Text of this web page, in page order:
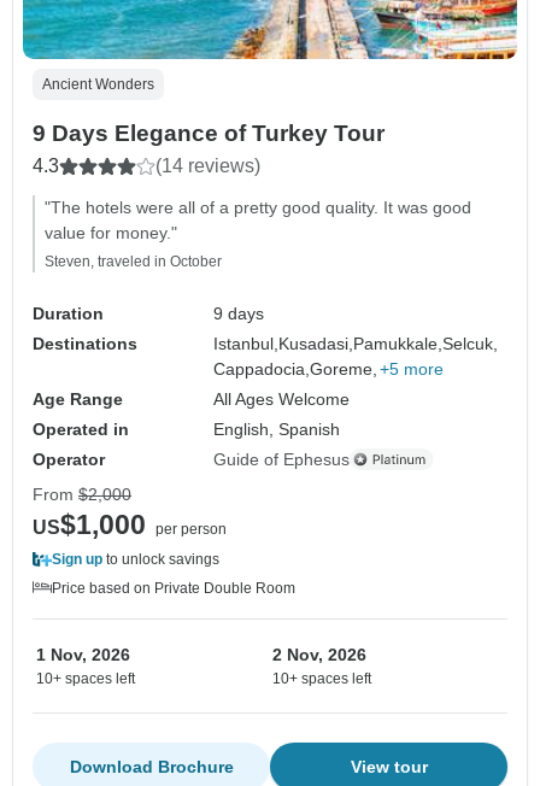
Ancient Wonders
9 Days Elegance of Turkey Tour
4.3 (14 reviews)
"The hotels were all of a pretty good quality. It was good
value for money."
Steven, traveled in October
Duration
9 days
Destinations
Istanbul, Kusadasi, Pamukkale,Selcuk,
Cappadocia,Goreme, +5 more
Age Range
All Ages Welcome
Operated in
English, Spanish
Operator
Guide of Ephesus
From $2,000
US$1,000
per person
Sign up to unlock savings
Price based on Private Double Room
1 Nov, 2026
10+ spaces left
2 Nov, 2026
10+ spaces left
View tour
Download Brochure